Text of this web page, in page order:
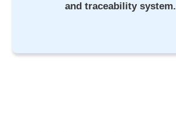
and traceability system.